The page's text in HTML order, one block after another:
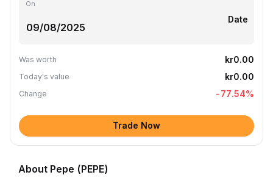
On
Date
Was worth kr0.00
Today's value kr0.00
Change -77.54%
Trade Now
About Pepe (PEPE)